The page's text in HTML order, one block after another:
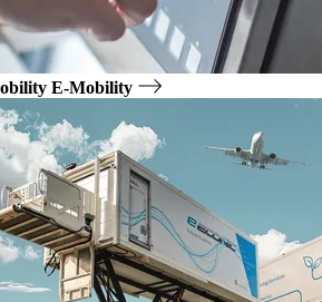
E-Mobility